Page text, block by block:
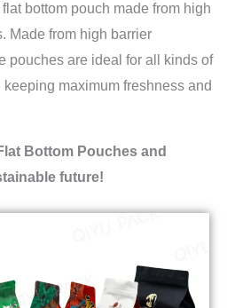
bottom pouch made from high
Made from high barrier
pouches are ideal for all kinds of
maximum freshness and
Bottom Pouches and
future!